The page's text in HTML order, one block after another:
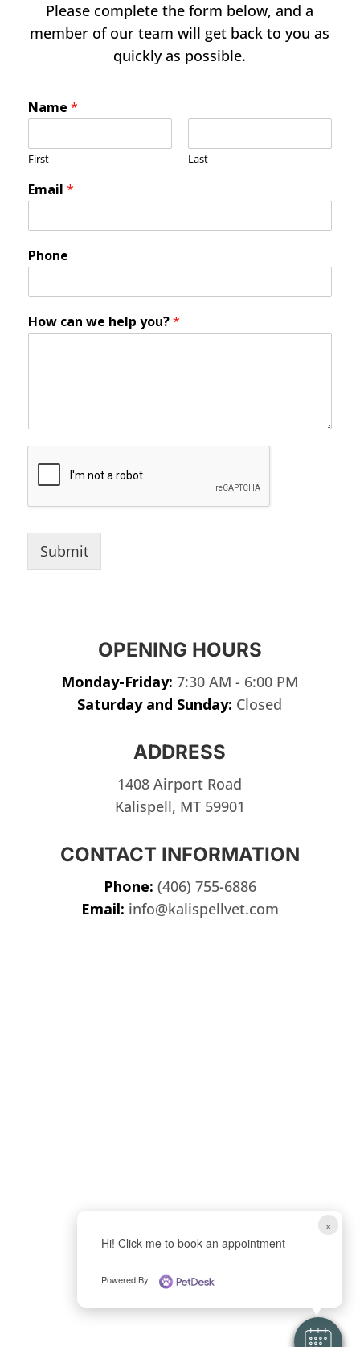
×
Hi! Click me to book an appointment
Powered By
Please complete the form below, and a
member of our team will get back to you as
quickly as possible.
Name *
First Last
Email *
Phone
How can we help you?*
Submit
OPENING HOURS
Monday-Friday: 7:30 AM - 6:00 PM
Saturday and Sunday: Closed
ADDRESS
1408 Airport Road
Kalispell, MT 59901
CONTACT INFORMATION
Phone: (406) 755-6886
Email: info@kalispellvet.com